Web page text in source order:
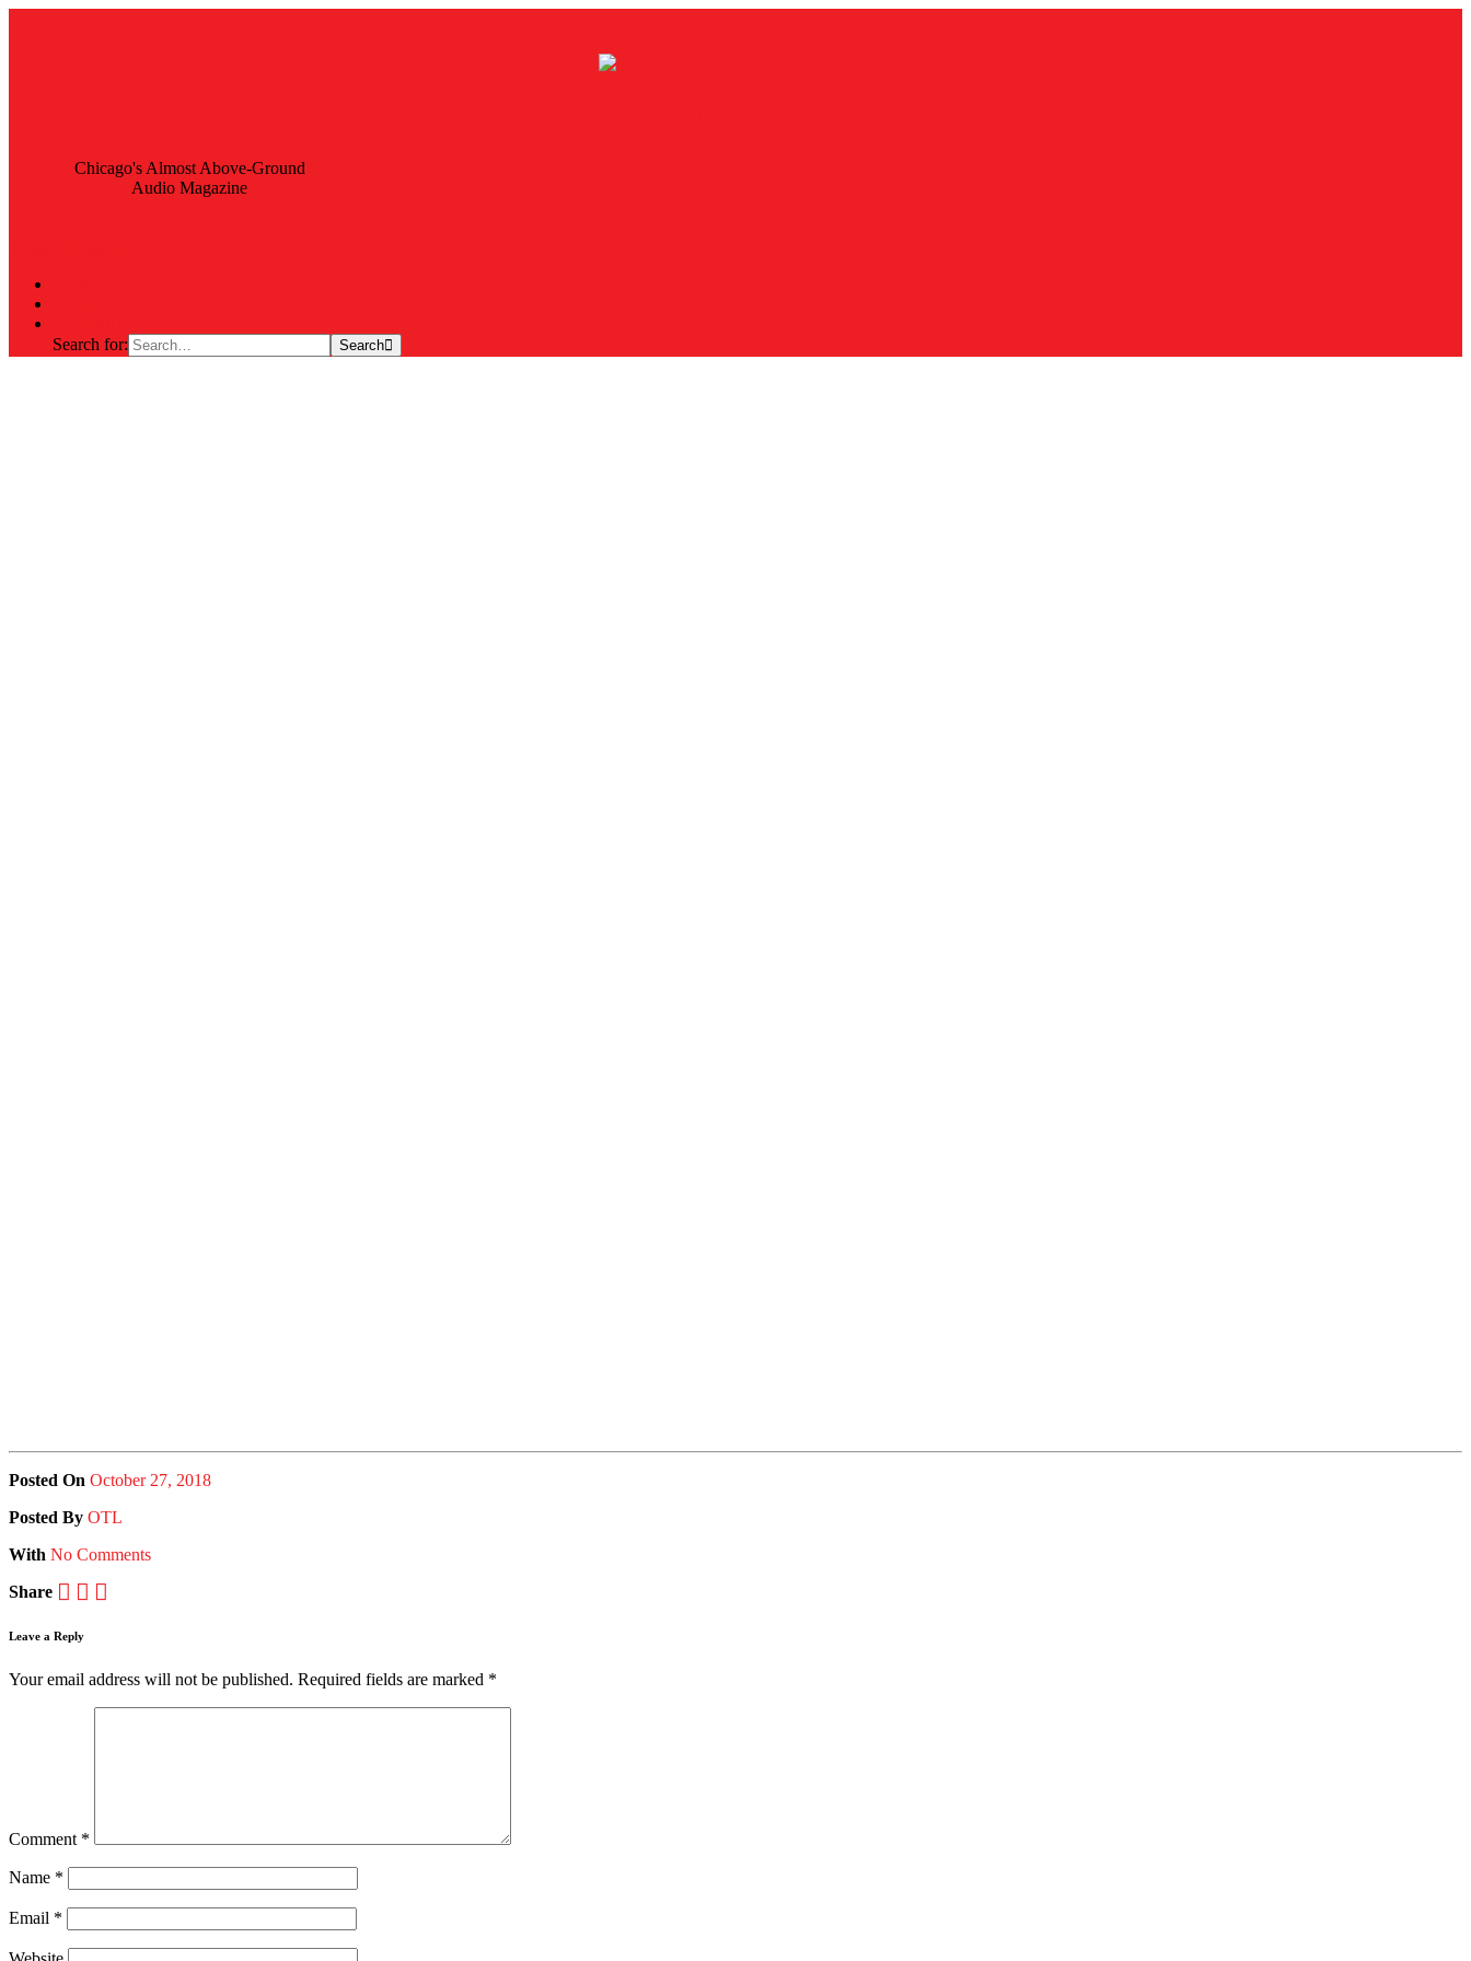
Chicago's Almost Above-Ground
Audio Magazine
Search for:
Search
Posted On October 27, 2018
Posted By OTL
With No Comments
Share
Leave a Reply
Your email address will not be published. Required fields are marked *
Comment *
Name *
Email *